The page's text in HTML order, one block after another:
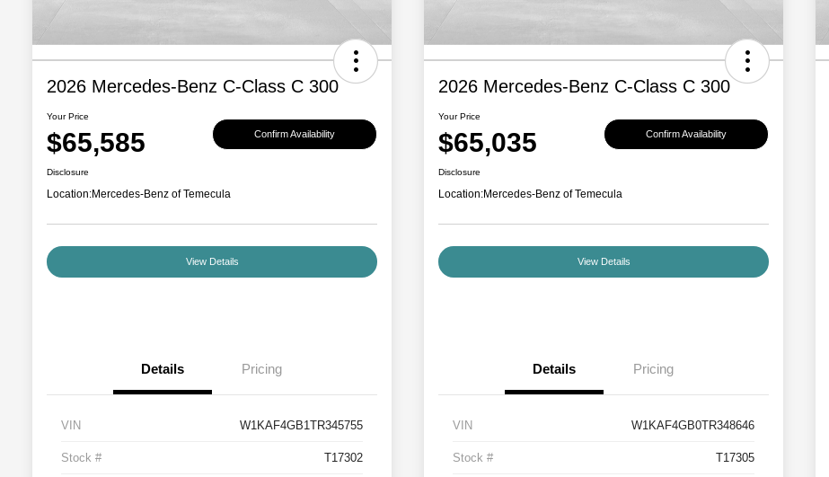
2026 Mercedes-Benz C-Class C 300
Your Price
$65,585 Confirm Availability
Disclosure
Location:Mercedes-Benz of Temecula
View Details
Details Pricing
VIN W1KAF4GB1TR345755
Stock # T17302
2026 Mercedes-Benz C-Class C 300
Your Price
$65,035 Confirm Availability
Disclosure
Location:Mercedes-Benz of Temecula
View Details
Details Pricing
VIN W1KAF4GB0TR348646
Stock # T17305